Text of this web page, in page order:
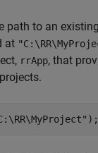
path to an
at
rrApp, that
);